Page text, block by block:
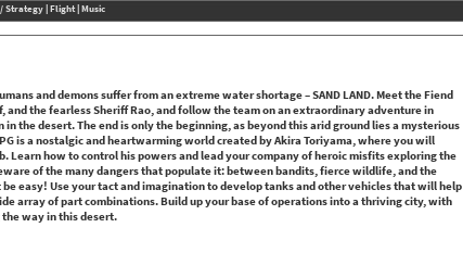
Strategy|Flight|Music
and demons suffer from an extreme water shortage – SAND LAND. Meet the Fiend
and the fearless Sheriff Rao, and follow the team on an extraordinary adventure in
the desert. The end is only the beginning, as beyond this arid ground lies a mysterious
is a nostalgic and heartwarming world created by Akira Toriyama, where you will
Learn how to control his powers and lead your company of heroic misfits exploring the
of the many dangers that populate it: between bandits, fierce wildlife, and the
easy! Use your tact and imagination to develop tanks and other vehicles that will help
array of part combinations. Build up your base of operations into a thriving city, with
way in this desert.